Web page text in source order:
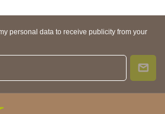
personal data to receive publicity from your